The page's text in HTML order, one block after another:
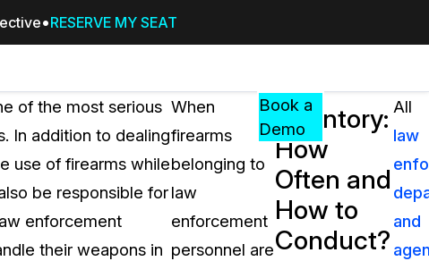
RESERVE MY SEAT
PricingResources
RESOURCES,
GUIDES,
AND
INSIGHTS
CASEGUARD
FAQs
Events
Book a
Demo
of the most serious
In addition to dealing
use of firearms while
be responsible for
enforcement
their weapons in
When
firearms
belonging to
law
enforcement
personnel are
Inventory:
How
Often and
How to
Conduct?
All
law
and